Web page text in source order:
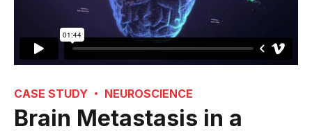
CASE STUDY NEUROSCIENCE
Brain Metastasis in a